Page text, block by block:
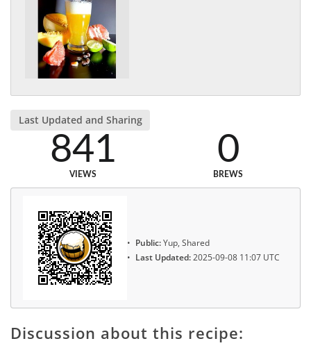
Last Updated and Sharing
841
VIEWS
0
BREWS
Public:Yup, Shared
Last Updated:2025-09-08 11:07 UTC
Discussion about this recipe: